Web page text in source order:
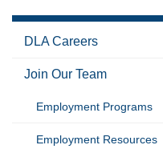
DLA Careers
Join Our Team
Employment Programs
Employment Resources